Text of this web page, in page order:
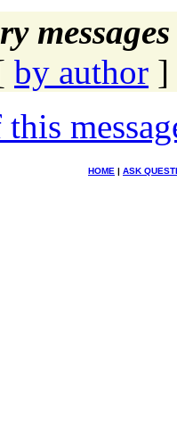
by author ]
HOME | ASK